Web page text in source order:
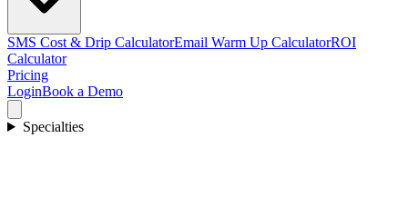
SMS Cost & Drip CalculatorEmail Warm Up CalculatorROI
Calculator
Pricing
LoginBook a Demo
Specialties